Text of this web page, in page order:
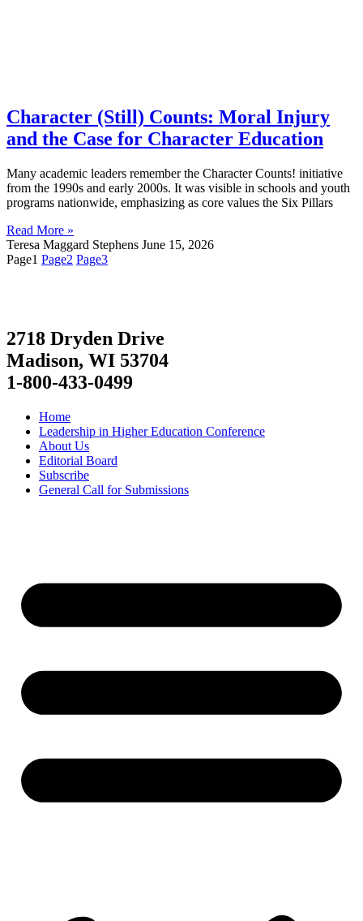
Character (Still) Counts: Moral Injury
and the Case for Character Education
Many academic leaders remember the Character Counts! initiative
from the 1990s and early 2000s. It was visible in schools and youth
programs nationwide, emphasizing as core values the Six Pillars
Read More »
Teresa Maggard Stephens June 15, 2026
Page1 Page2 Page3
2718 Dryden Drive
Madison, WI 53704
1-800-433-0499
Home
Leadership in Higher Education Conference
About Us
Editorial Board
Subscribe
General Call for Submissions